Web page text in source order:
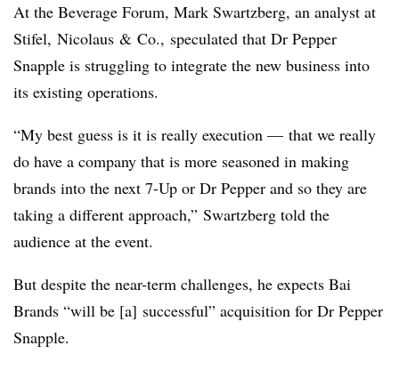
At the Beverage Forum, Mark Swartzberg, an analyst at
Stifel, Nicolaus & Co., speculated that Dr Pepper
Snapple is struggling to integrate the new business into
its existing operations.
“My best guess is it is really execution — that we really
do have a company that is more seasoned in making
brands into the next 7-Up or Dr Pepper and so they are
taking a different approach,” Swartzberg told the
audience at the event.
But despite the near-term challenges, he expects Bai
Brands “will be [a] successful” acquisition for Dr Pepper
Snapple.